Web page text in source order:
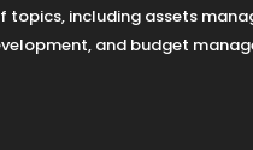
topics, including assets
and budget